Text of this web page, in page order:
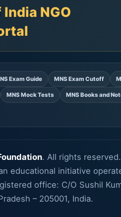
India NGO
Exam Guide MNS Exam Cutoff
MNS Mock Tests MNS Books and
. All rights
educational initiative
office: C/O Sushil
– 205001, India.